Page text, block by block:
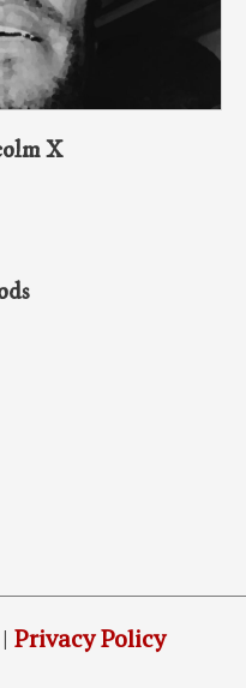
X
Privacy Policy